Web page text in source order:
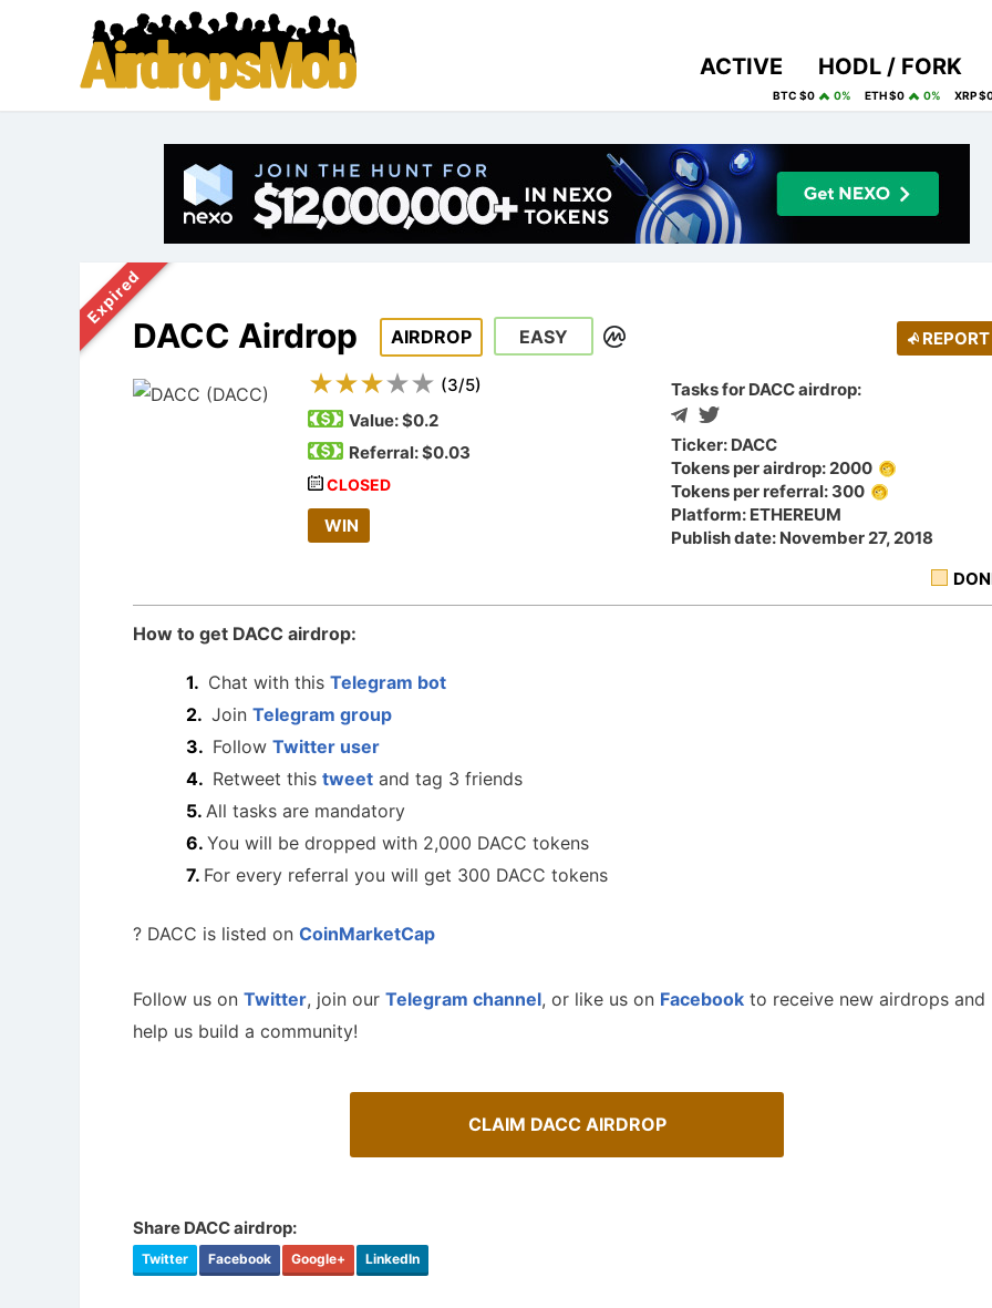
ACTIVE HODL / FORK
BTC $0 0% ETH $0 0% XRP
Expired
DACC Airdrop AIRDROP EASY REPORT
(3/5)
Value:$0.2
Referral: $0.03
CLOSED
WIN
Tasks for DACC airdrop:
Ticker: DACC
Tokens per airdrop: 2000
Tokens per referral: 300
Platform: ETHEREUM
Publish date: November 27, 2018
How to get DACC airdrop:
Chat with this Telegram bot
Join Telegram group
Follow Twitter user
Retweet this tweet and tag 3 friends
All tasks are mandatory
You will be dropped with 2,000 DACC tokens
For every referral you will get 300 DACC tokens
? DACC is listed on CoinMarketCap
Follow us on Twitter, join our Telegram channel, or like us on Facebook to receive new airdrops and
help us build a community!
CLAIM DACC AIRDROP
Share DACC airdrop:
Twitter Facebook Google+ LinkedIn